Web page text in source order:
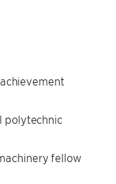
polytechnic
fellow